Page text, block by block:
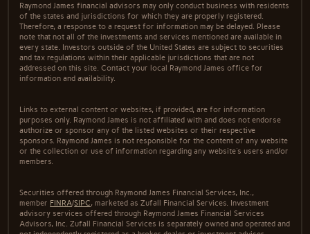
Raymond James financial advisors may only conduct business with residents
of the states and jurisdictions for which they are properly registered.
Therefore, a response to a request for information may be delayed. Please
note that not all of the investments and services mentioned are available in
every state. Investors outside of the United States are subject to securities
and tax regulations within their applicable jurisdictions that are not
addressed on this site. Contact your local Raymond James office for
information and availability.
Links to external content or websites, if provided, are for information
purposes only. Raymond James is not affiliated with and does not endorse
authorize or sponsor any of the listed websites or their respective
sponsors. Raymond James is not responsible for the content of any website
or the collection or use of information regarding any website's users and/or
members.
Securities offered through Raymond James Financial Services, Inc.,
member FINRA/SIPC, marketed as Zufall Financial Services. Investment
advisory services offered through Raymond James Financial Services
Advisors, Inc. Zufall Financial Services is separately owned and operated and